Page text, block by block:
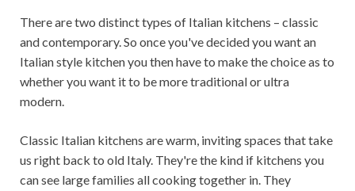
There are two distinct types of Italian kitchens – classic
and contemporary. So once you've decided you want an
Italian style kitchen you then have to make the choice as to
whether you want it to be more traditional or ultra
modern.
Classic Italian kitchens are warm, inviting spaces that take
us right back to old Italy. They're the kind if kitchens you
can see large families all cooking together in. They